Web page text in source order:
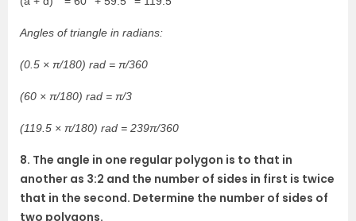
Angles of triangle in radians:
(0.5 × π/180) rad = π/360
(60 × π/180) rad = π/3
(119.5 × π/180) rad = 239π/360
8. The angle in one regular polygon is to that in
another as 3:2 and the number of sides in first is twice
that in the second. Determine the number of sides of
two polygons.